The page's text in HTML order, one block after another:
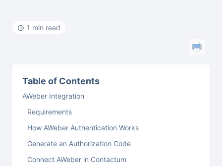
1 min read
Table of Contents
AWeber Integration
Requirements
How AWeber Authentication Works
Generate an Authorization Code
Connect AWeber in Contactum